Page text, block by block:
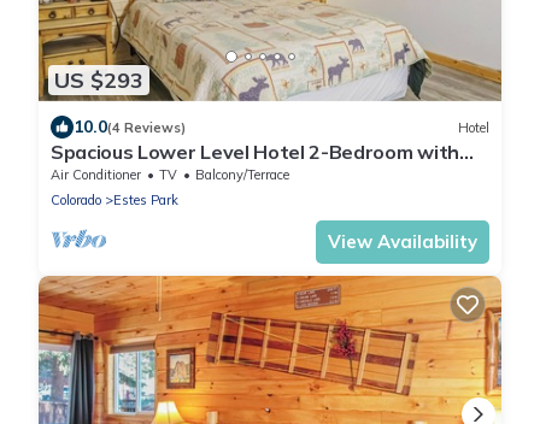
US $293
10.0(4 Reviews) Hotel
Spacious Lower Level Hotel 2-Bedroom with
Views 106
Air Conditioner TV
Balcony/Terrace
Colorado
Estes Park
View Availability